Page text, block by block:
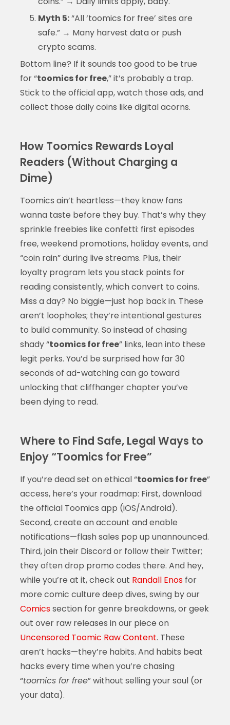
Myth 5:“All ‘toomics for free’ sites are
safe.” → Many harvest data or push
crypto scams.
Bottom line? If it sounds too good to be true
for “toomics for free,” it’s probably a trap.
Stick to the official app, watch those ads, and
collect those daily coins like digital acorns.
How Toomics Rewards Loyal
Readers (Without Charging a
Dime)
Toomics ain’t heartless—they know fans
wanna taste before they buy. That’s why they
sprinkle freebies like confetti: first episodes
free, weekend promotions, holiday events, and
“coin rain” during live streams. Plus, their
loyalty program lets you stack points for
reading consistently, which convert to coins.
Miss a day? No biggie—just hop back in. These
aren’t loopholes; they’re intentional gestures
to build community. So instead of chasing
shady “toomics for free” links, lean into these
legit perks. You’d be surprised how far 30
seconds of ad-watching can go toward
unlocking that cliffhanger chapter you’ve
been dying to read.
Where to Find Safe, Legal Ways to
Enjoy “Toomics for Free”
If you’re dead set on ethical “toomics for free”
access, here’s your roadmap: First, download
the official Toomics app (iOS/Android).
Second, create an account and enable
notifications—flash sales pop up unannounced.
Third, join their Discord or follow their Twitter;
they often drop promo codes there. And hey,
while you’re at it, check out Randall Enosfor
more comic culture deep dives, swing by our
Comicssection for genre breakdowns, or geek
out over raw releases in our piece on
Uncensored Toomic Raw Content. These
aren’t hacks—they’re habits. And habits beat
hacks every time when you’re chasing
“toomics for free” without selling your soul (or
your data).